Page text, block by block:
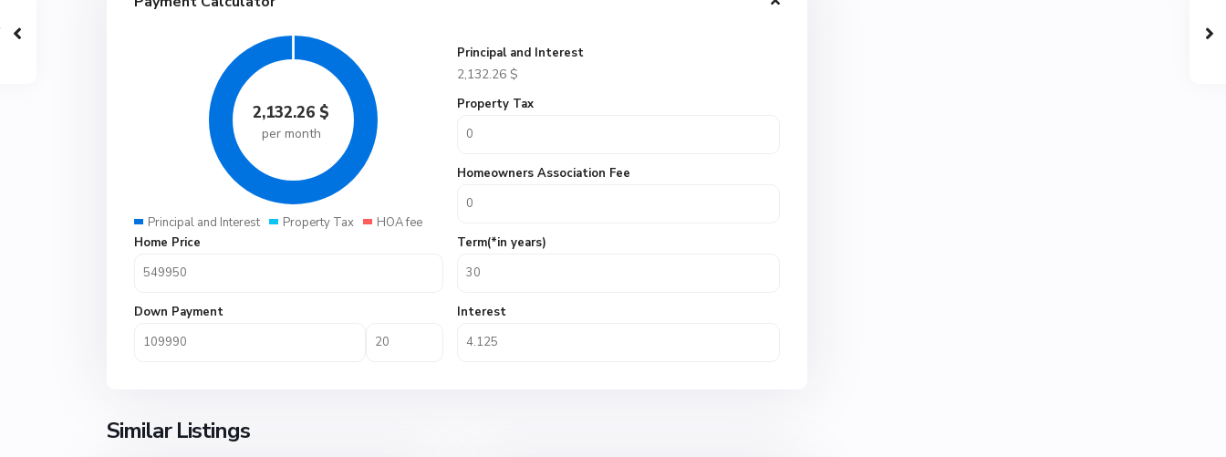
2,132.26 $
per month
Principal and Interest Property Tax HOA fee
Principal and Interest
2,132.26 $
Property Tax
Homeowners Association Fee
Home Price
Down Payment
Term(*in years)
Interest
Similar Listings